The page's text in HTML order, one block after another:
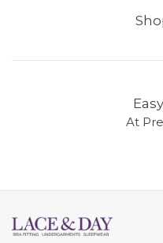
At